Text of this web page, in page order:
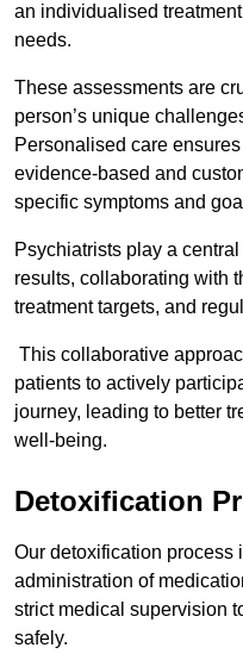
an individualised
needs.
These assessments are
person’s unique
Personalised care
evidence-based and
specific symptoms and
Psychiatrists play a
results, collaborating with
treatment targets, and
This collaborative
patients to actively
journey, leading to better
well-being.
Detoxification
Our detoxification process
administration of
strict medical supervision
safely.